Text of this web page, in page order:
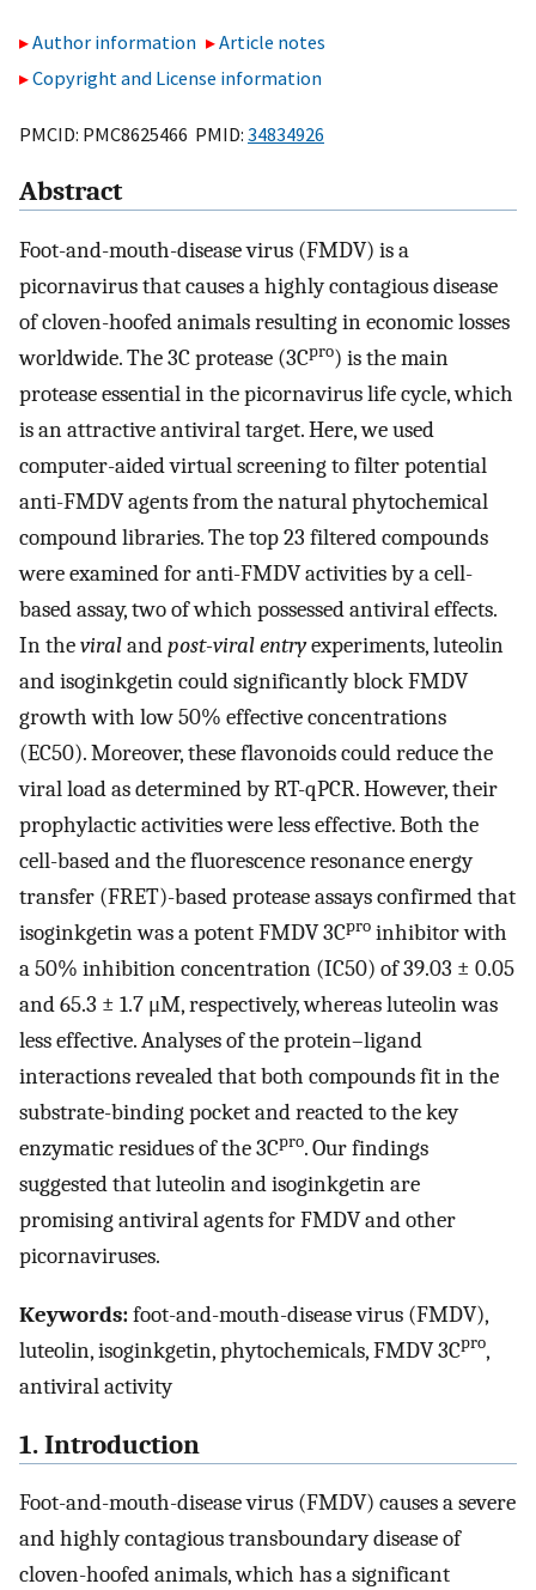
Author information
Article notes
Copyright and License information
PMCID: PMC8625466 PMID: 34834926
Abstract
Foot-and-mouth-disease virus (FMDV) is a
picornavirus that causes a highly contagious disease
of cloven-hoofed animals resulting in economic losses
worldwide. The 3C protease (3Cpro) is the main
protease essential in the picornavirus life cycle, which
is an attractive antiviral target. Here, we used
computer-aided virtual screening to filter potential
anti-FMDV agents from the natural phytochemical
compound libraries. The top 23 filtered compounds
were examined for anti-FMDV activities by a cell-
based assay, two of which possessed antiviral effects.
In theviralandpost-viral entryexperiments, luteolin
and isoginkgetin could significantly block FMDV
growth with low 50% effective concentrations
(EC50). Moreover, these flavonoids could reduce the
viral load as determined by RT-qPCR. However, their
prophylactic activities were less effective. Both the
cell-based and the fluorescence resonance energy
transfer (FRET)-based protease assays confirmed that
isoginkgetin was a potent FMDV 3Cpro inhibitor with
a 50% inhibition concentration (IC50) of 39.03 ± 0.05
and 65.3 ± 1.7 μM, respectively, whereas luteolin was
less effective. Analyses of the protein–ligand
interactions revealed that both compounds fit in the
substrate-binding pocket and reacted to the key
enzymatic residues of the 3Cpro. Our findings
suggested that luteolin and isoginkgetin are
promising antiviral agents for FMDV and other
picornaviruses.
Keywords:foot-and-mouth-disease virus (FMDV),
luteolin, isoginkgetin, phytochemicals, FMDV 3Cpro,
antiviral activity
1. Introduction
Foot-and-mouth-disease virus (FMDV) causes a severe
and highly contagious transboundary disease of
cloven-hoofed animals, which has a significant